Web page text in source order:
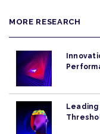
MORE RESEARCH